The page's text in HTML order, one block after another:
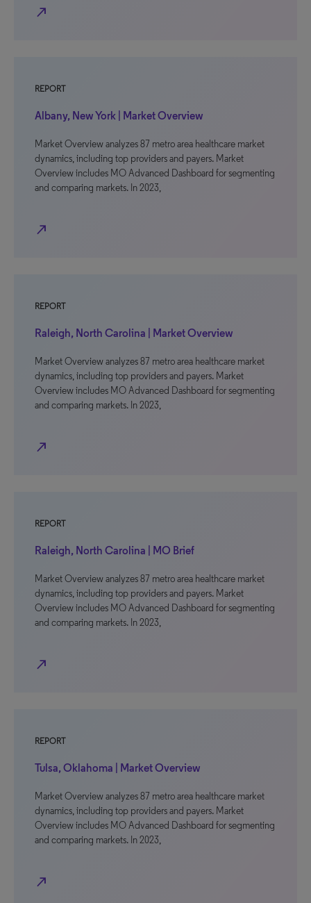
north_east
REPORT
Albany, New York | Market Overview
Market Overview analyzes 87 metro area healthcare market
dynamics, including top providers and payers. Market
Overview includes MO Advanced Dashboard for segmenting
and comparing markets. In 2023,
north_east
REPORT
Raleigh, North Carolina | Market Overview
Market Overview analyzes 87 metro area healthcare market
dynamics, including top providers and payers. Market
Overview includes MO Advanced Dashboard for segmenting
and comparing markets. In 2023,
north_east
REPORT
Raleigh, North Carolina | MO Brief
Market Overview analyzes 87 metro area healthcare market
dynamics, including top providers and payers. Market
Overview includes MO Advanced Dashboard for segmenting
and comparing markets. In 2023,
north_east
REPORT
Tulsa, Oklahoma | Market Overview
Market Overview analyzes 87 metro area healthcare market
dynamics, including top providers and payers. Market
Overview includes MO Advanced Dashboard for segmenting
and comparing markets. In 2023,
north_east